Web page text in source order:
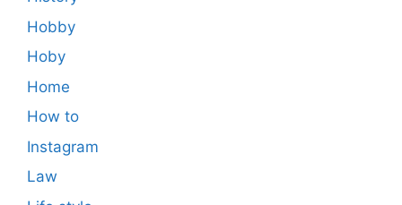
Hobby
Hoby
Home
How to
Instagram
Law